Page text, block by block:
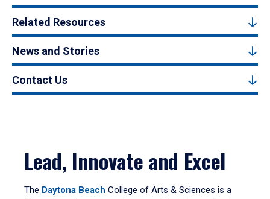
Related Resources
News and Stories
Contact Us
Lead, Innovate and Excel
The Daytona Beach College of Arts & Sciences is a